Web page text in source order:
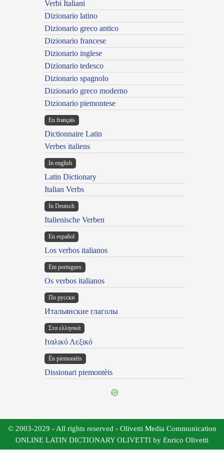
Verbi Italiani
Dizionario latino
Dizionario greco antico
Dizionario francese
Dizionario inglese
Dizionario tedesco
Dizionario spagnolo
Dizionario greco moderno
Dizionario piemontese
En français
Dictionnaire Latin
Verbes italiens
In english
Latin Dictionary
Italian Verbs
In Deutsch
Italienische Verben
En español
Los verbos italianos
Em portugues
Os verbos italianos
По русски
Итальянские глаголы
Στα ελληνικά
Ιταλικό Λεξικό
Ën piemontèis
Dissionari piemontèis
© 2003-2029 - All rights reserved - Olivetti Media Communication
ONLINE LATIN DICTIONARY OLIVETTI by Enrico Olivetti